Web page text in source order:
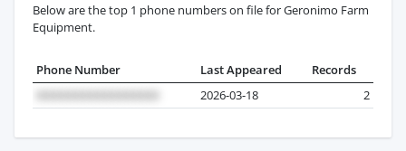
Below are the top 1 phone numbers on file for Geronimo Farm
Equipment.
Phone Number Last Appeared
Records
2026-03-18
2